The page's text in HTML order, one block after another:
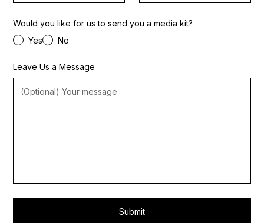
Would you like for us to send you a media kit?
Yes
No
Leave Us a Message